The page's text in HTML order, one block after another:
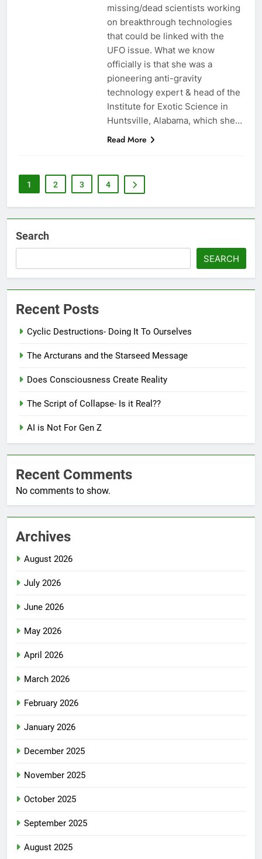
missing/dead scientists working
on breakthrough technologies
that could be linked with the
UFO issue. What we know
officially is that she was a
pioneering anti-gravity
technology expert & head of the
Institute for Exotic Science in
Huntsville, Alabama, which she…
Read More
1 2 3 4
Search
SEARCH
Recent Posts
Cyclic Destructions- Doing It To Ourselves
The Arcturans and the Starseed Message
Does Consciousness Create Reality
The Script of Collapse- Is it Real??
AI is Not For Gen Z
Recent Comments
No comments to show.
Archives
August 2026
July 2026
June 2026
May 2026
April 2026
March 2026
February 2026
January 2026
December 2025
November 2025
October 2025
September 2025
August 2025